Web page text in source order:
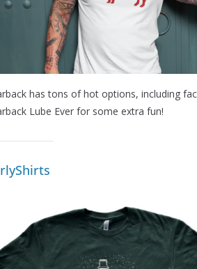
has tons of hot options, including
Lube Ever for some extra fun!